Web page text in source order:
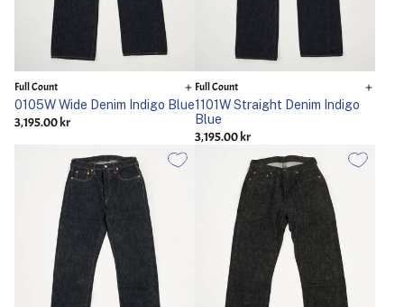
Full Count
0105W Wide Denim Indigo Blue
3,195.00 kr
Full Count
1101W Straight Denim Indigo
Blue
3,195.00 kr